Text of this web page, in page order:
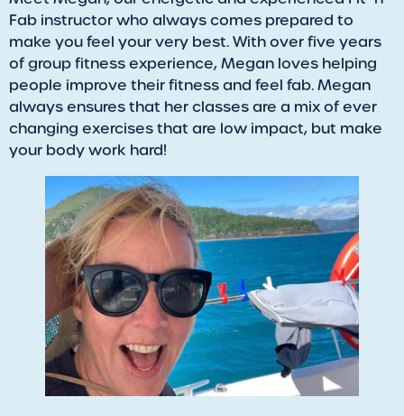
Fab instructor who always comes prepared to
make you feel your very best. With over five years
of group fitness experience, Megan loves helping
people improve their fitness and feel fab. Megan
always ensures that her classes are a mix of ever
changing exercises that are low impact, but make
your body work hard!